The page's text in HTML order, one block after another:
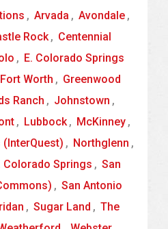
, Arvada , Avondale ,
Rock , Centennial
, E. Colorado Springs
Fort Worth , Greenwood
Ranch , Johnstown ,
, Lubbock , McKinney ,
, Northglenn ,
Colorado Springs , San
, San Antonio
, Sugar Land , The